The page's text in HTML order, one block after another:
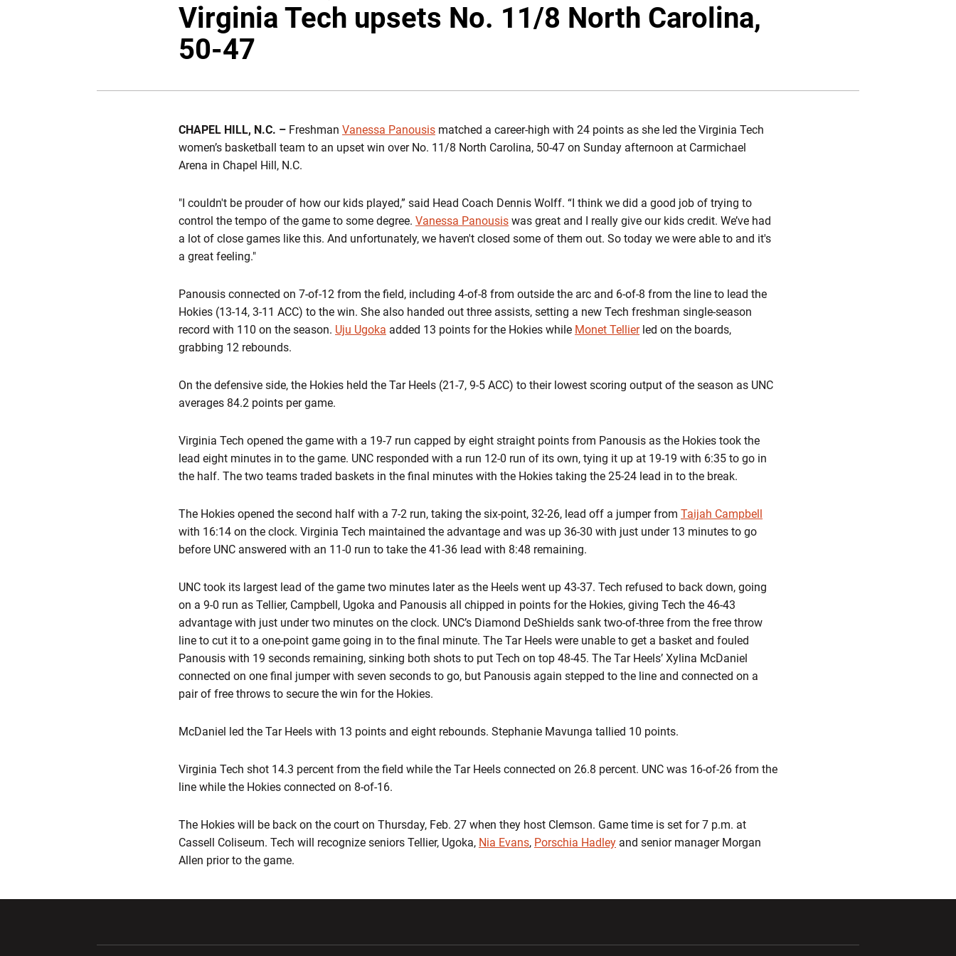
Virginia Tech upsets No. 11/8 North Carolina,
50-47
CHAPEL HILL, N.C. – Freshman Vanessa Panousis matched a career-high with 24 points as she led the Virginia Tech
women’s basketball team to an upset win over No. 11/8 North Carolina, 50-47 on Sunday afternoon at Carmichael
Arena in Chapel Hill, N.C.
"I couldn't be prouder of how our kids played,” said Head Coach Dennis Wolff. “I think we did a good job of trying to
control the tempo of the game to some degree. Vanessa Panousis was great and I really give our kids credit. We’ve had
a lot of close games like this. And unfortunately, we haven't closed some of them out. So today we were able to and it's
a great feeling."
Panousis connected on 7-of-12 from the field, including 4-of-8 from outside the arc and 6-of-8 from the line to lead the
Hokies (13-14, 3-11 ACC) to the win. She also handed out three assists, setting a new Tech freshman single-season
record with 110 on the season. Uju Ugoka added 13 points for the Hokies while Monet Tellierled on the boards,
grabbing 12 rebounds.
On the defensive side, the Hokies held the Tar Heels (21-7, 9-5 ACC) to their lowest scoring output of the season as UNC
averages 84.2 points per game.
Virginia Tech opened the game with a 19-7 run capped by eight straight points from Panousis as the Hokies took the
lead eight minutes in to the game. UNC responded with a run 12-0 run of its own, tying it up at 19-19 with 6:35 to go in
the half. The two teams traded baskets in the final minutes with the Hokies taking the 25-24 lead in to the break.
The Hokies opened the second half with a 7-2 run, taking the six-point, 32-26, lead off a jumper from Taijah Campbell
with 16:14 on the clock. Virginia Tech maintained the advantage and was up 36-30 with just under 13 minutes to go
before UNC answered with an 11-0 run to take the 41-36 lead with 8:48 remaining.
UNC took its largest lead of the game two minutes later as the Heels went up 43-37. Tech refused to back down, going
on a 9-0 run as Tellier, Campbell, Ugoka and Panousis all chipped in points for the Hokies, giving Tech the 46-43
advantage with just under two minutes on the clock. UNC’s Diamond DeShields sank two-of-three from the free throw
line to cut it to a one-point game going in to the final minute. The Tar Heels were unable to get a basket and fouled
Panousis with 19 seconds remaining, sinking both shots to put Tech on top 48-45. The Tar Heels’ Xylina McDaniel
connected on one final jumper with seven seconds to go, but Panousis again stepped to the line and connected on a
pair of free throws to secure the win for the Hokies.
McDaniel led the Tar Heels with 13 points and eight rebounds. Stephanie Mavunga tallied 10 points.
Virginia Tech shot 14.3 percent from the field while the Tar Heels connected on 26.8 percent. UNC was 16-of-26 from the
line while the Hokies connected on 8-of-16.
The Hokies will be back on the court on Thursday, Feb. 27 when they host Clemson. Game time is set for 7 p.m. at
Cassell Coliseum. Tech will recognize seniors Tellier, Ugoka, Nia Evans, Porschia Hadley and senior manager Morgan
Allen prior to the game.